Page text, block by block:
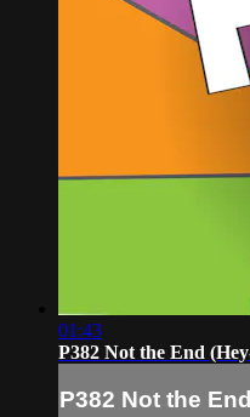
01:43
P382 Not the End
P382 Not the